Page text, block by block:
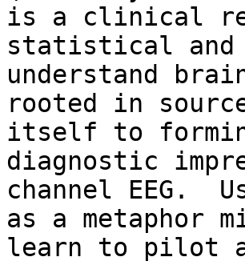
is a clinical
statistical and
understand
rooted in
itself to
diagnostic
channel EEG.
as a metaphor
learn to pilot